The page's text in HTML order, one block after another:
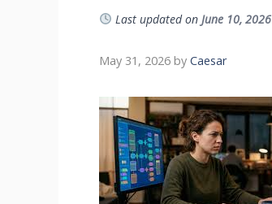
Last updated on June 10, 2026
May 31, 2026 by Caesar